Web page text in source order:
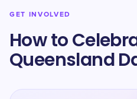
GET INVOLVED
How to
Queensland